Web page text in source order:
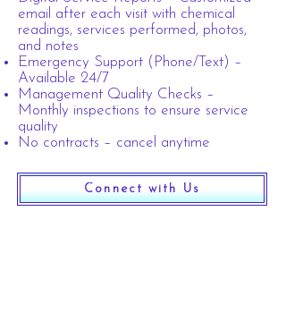
email after each visit with chemical
readings, services performed, photos,
and notes
Emergency Support (Phone/Text) –
Available 24/7
Management Quality Checks –
Monthly inspections to ensure service
quality​
No contracts – cancel anytime
Connect with Us